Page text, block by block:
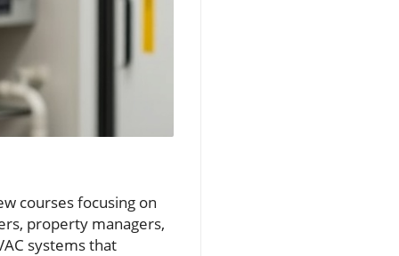
courses focusing on
property managers,
systems that